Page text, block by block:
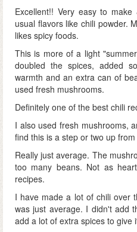
Excellent!! Very easy to
usual flavors like chili powder.
likes spicy foods.
This is more of a light
doubled the spices, added
warmth and an extra can of
used fresh mushrooms.
Definitely one of the best chili
I also used fresh mushrooms,
find this is a step or two up
Really just average. The
too many beans. Not as
recipes.
I have made a lot of chili over
was just average. I didn't add
add a lot of extra spices to give